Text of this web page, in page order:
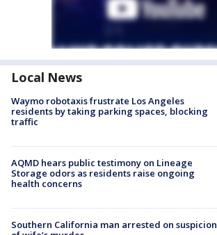
Local News
Waymo robotaxis frustrate Los Angeles
residents by taking parking spaces, blocking
traffic
AQMD hears public testimony on Lineage
Storage odors as residents raise ongoing
health concerns
Southern California man arrested on suspicion